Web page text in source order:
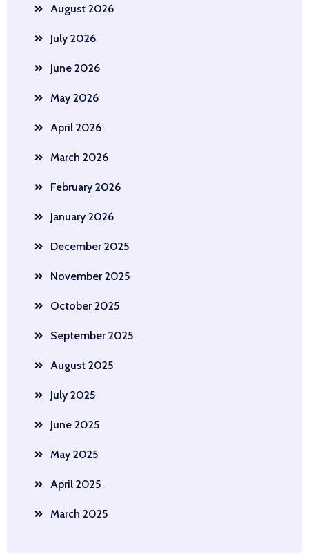
August 2026
July 2026
June 2026
May 2026
April 2026
March 2026
February 2026
January 2026
December 2025
November 2025
October 2025
September 2025
August 2025
July 2025
June 2025
May 2025
April 2025
March 2025